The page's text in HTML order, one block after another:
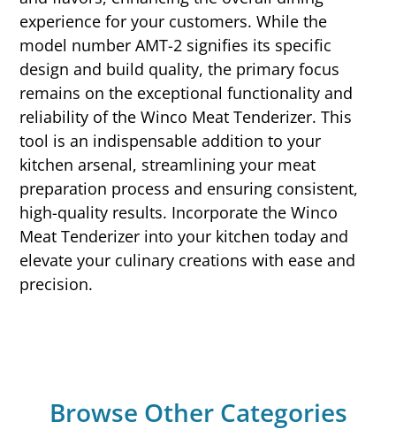
experience for your customers. While the
model number AMT-2 signifies its specific
design and build quality, the primary focus
remains on the exceptional functionality and
reliability of the Winco Meat Tenderizer. This
tool is an indispensable addition to your
kitchen arsenal, streamlining your meat
preparation process and ensuring consistent,
high-quality results. Incorporate the Winco
Meat Tenderizer into your kitchen today and
elevate your culinary creations with ease and
precision.
Browse Other Categories